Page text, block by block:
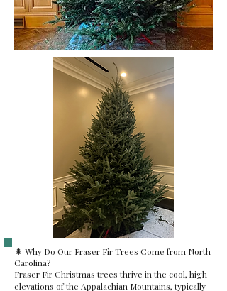
🌲 Why Do Our Fraser Fir Trees Come from North
Carolina?
Fraser Fir Christmas trees thrive in the cool, high
elevations of the Appalachian Mountains, typically